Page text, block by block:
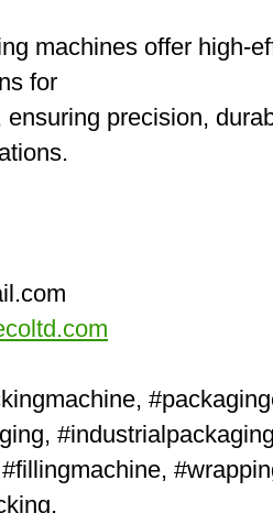
machines offer high-
for
precision,
,
,
#fillingmachine,